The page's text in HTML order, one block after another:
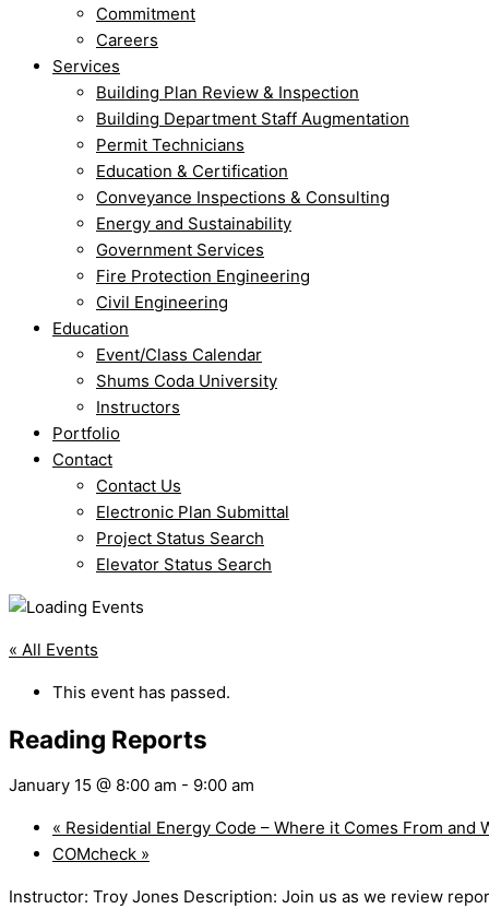
Commitment
Careers
Services
Building Plan Review & Inspection
Building Department Staff Augmentation
Permit Technicians
Education & Certification
Conveyance Inspections & Consulting
Energy and Sustainability
Government Services
Fire Protection Engineering
Civil Engineering
Education
Event/Class Calendar
Shums Coda University
Instructors
Portfolio
Contact
Contact Us
Electronic Plan Submittal
Project Status Search
Elevator Status Search
« All Events
This event has passed.
Reading Reports
January 15 @ 8:00 am - 9:00 am
« Residential Energy Code – Where it Comes From and
COMcheck »
Instructor: Troy Jones Description: Join us as we review